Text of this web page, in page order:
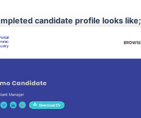
candidate profile looks like;